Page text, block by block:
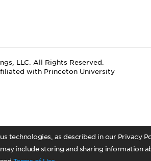
technologies, as described in our Privacy
include storing and sharing information
LLC. All Rights Reserved.
with Princeton University